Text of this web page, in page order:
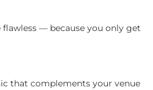
— because you only get
that complements your venue